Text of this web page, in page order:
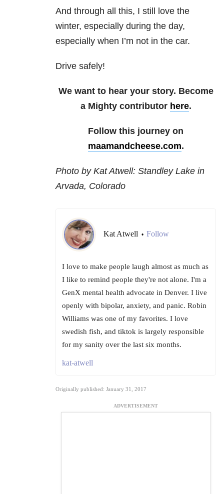
And through all this, I still love the
winter, especially during the day,
especially when I’m not in the car.
Drive safely!
We want to hear your story. Become
a Mighty contributor here.
Follow this journey on
maamandcheese.com.
Photo by Kat Atwell: Standley Lake in
Arvada, Colorado
Kat Atwell • Follow
I love to make people laugh almost as much as
I like to remind people they're not alone. I'm a
GenX mental health advocate in Denver. I live
openly with bipolar, anxiety, and panic. Robin
Williams was one of my favorites. I love
swedish fish, and tiktok is largely responsible
for my sanity over the last six months.
kat-atwell
Originally published: January 31, 2017
ADVERTISEMENT